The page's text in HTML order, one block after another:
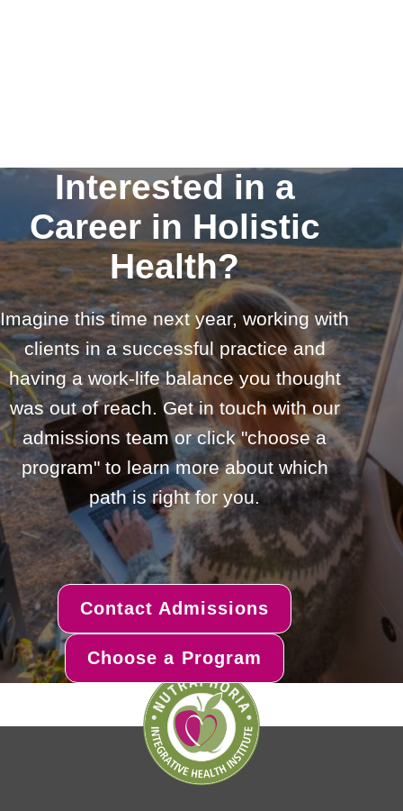
Interested in a
Career in Holistic
Health?
Imagine this time next year, working with
clients in a successful practice and
having a work-life balance you thought
was out of reach. Get in touch with our
admissions team or click "choose a
program" to learn more about which
path is right for you.
Contact Admissions
Choose a Program